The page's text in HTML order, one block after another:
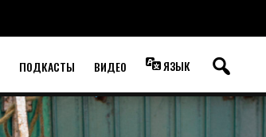
ПОДКАСТЫ ВИДЕО ЯЗЫК